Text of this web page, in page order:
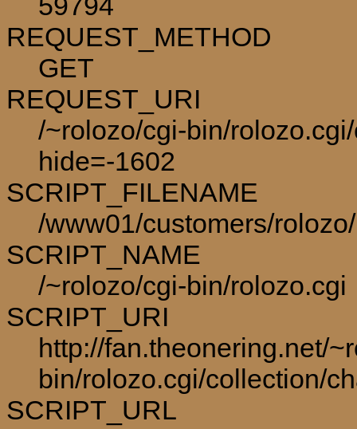
REQUEST_METHOD
GET
REQUEST_URI
/~rolozo/cgi-bin/
hide=-1602
SCRIPT_FILENAME
/www01/customers/
SCRIPT_NAME
/~rolozo/cgi-bin/rolozo.cgi
SCRIPT_URI
http://fan.theonering.net/
bin/rolozo.cgi/collection/
SCRIPT_URL